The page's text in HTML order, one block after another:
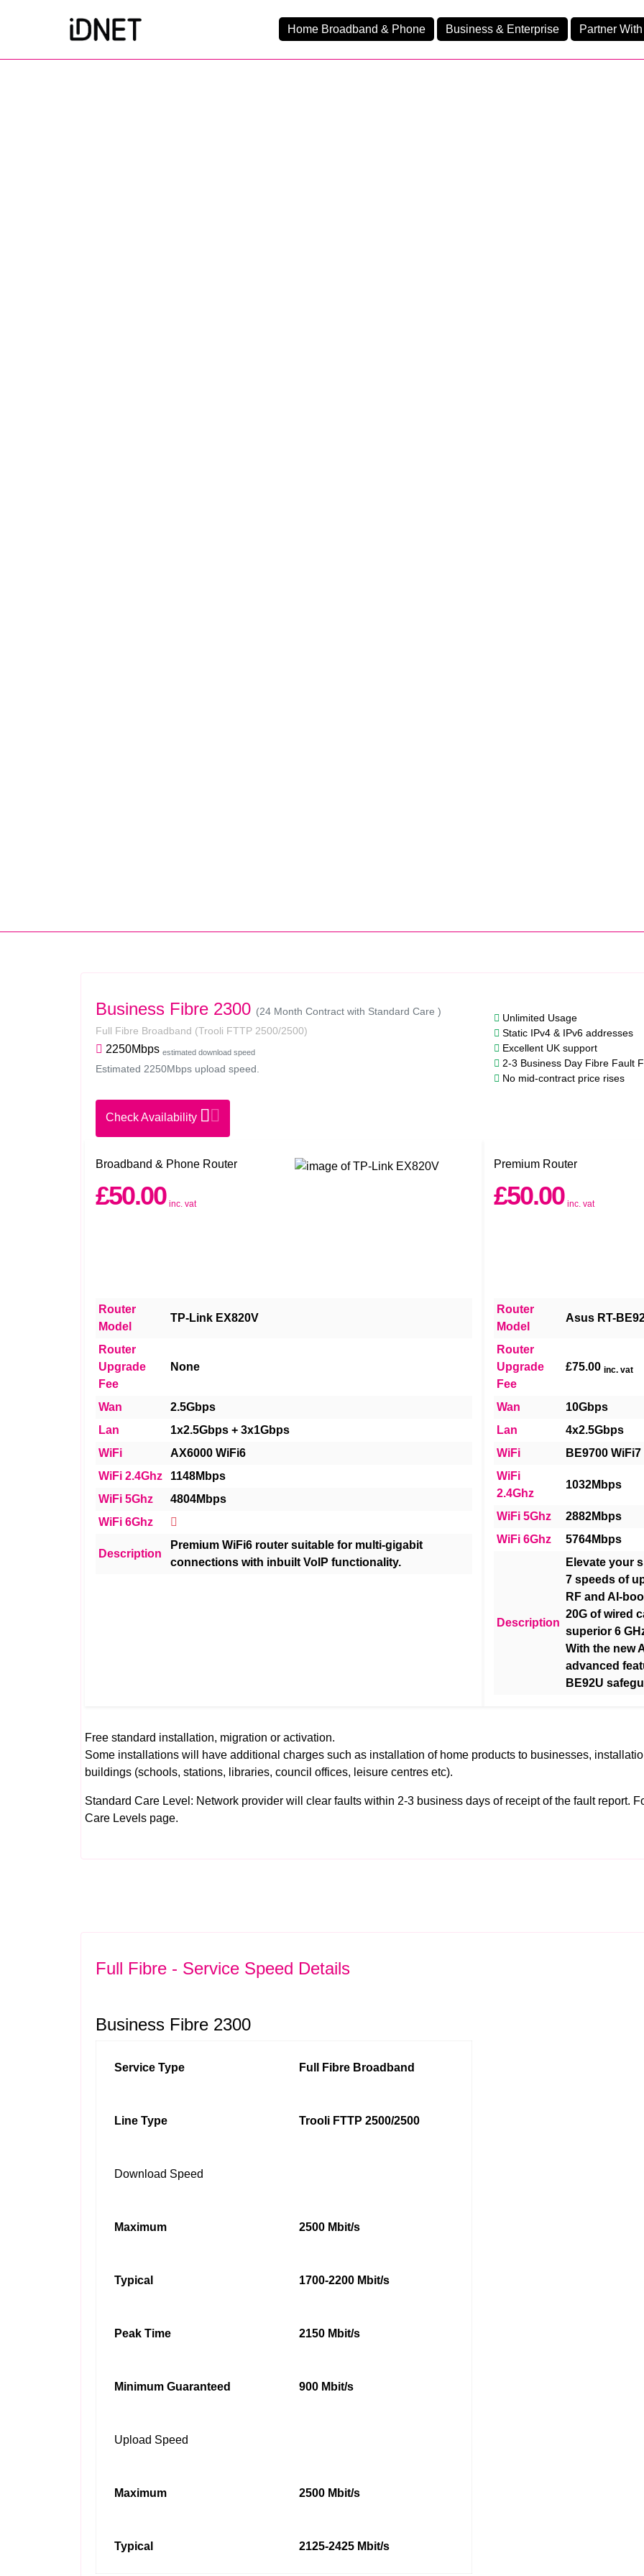
Home Broadband & Phone Business & Enterprise Partner
Business Fibre 2300 (24 Month Contract with Standard Care )
Full Fibre Broadband (Trooli FTTP 2500/2500)
2250Mbps estimated download speed
Estimated 2250Mbps upload speed.
Check Availability
Unlimited Usage
Static IPv4 & IPv6 addresses
Excellent UK support
2-3 Business Day Fibre Fault
No mid-contract price rises
Broadband & Phone Router
£50.00 inc. vat
Router
Model
TP-Link EX820V
Router
Upgrade
Fee
None
Wan
2.5Gbps
Lan
1x2.5Gbps + 3x1Gbps
WiFi
AX6000 WiFi6
WiFi 2.4Ghz
1148Mbps
WiFi 5Ghz
4804Mbps
WiFi 6Ghz
Description
Premium WiFi6 router suitable for multi-gigabit
connections with inbuilt VoIP functionality.
Premium Router
£50.00 inc. vat
Router
Model
Asus RT-
Router
Upgrade
Fee
£75.00 inc. vat
Wan
10Gbps
Lan
4x2.5Gbps
WiFi
BE9700 WiFi7
WiFi
2.4Ghz
1032Mbps
WiFi 5Ghz
2882Mbps
WiFi 6Ghz
5764Mbps
Description
Elevate your
7 speeds of
RF and AI-
20G of wired
superior 6
With the new
advanced
BE92U
Free standard installation, migration or activation.
Some installations will have additional charges such as installation of home products to businesses,
buildings (schools, stations, libraries, council offices, leisure centres etc).
Standard Care Level: Network provider will clear faults within 2-3 business days of receipt of the fault report.
Care Levels page.
Full Fibre - Service Speed Details
Business Fibre 2300
Service Type Full Fibre Broadband
Line Type Trooli FTTP 2500/2500
Download Speed
Maximum 2500 Mbit/s
Typical 1700-2200 Mbit/s
Peak Time 2150 Mbit/s
Minimum Guaranteed 900 Mbit/s
Upload Speed
Maximum 2500 Mbit/s
Typical 2125-2425 Mbit/s